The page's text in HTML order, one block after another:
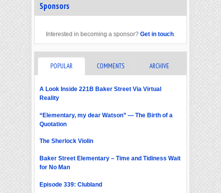
Sponsors
Interested in becoming a sponsor? Get in touch.
POPULAR COMMENTS ARCHIVE
A Look Inside 221B Baker Street Via Virtual
Reality
“Elementary, my dear Watson” — The Birth of a
Quotation
The Sherlock Violin
Baker Street Elementary – Time and Tidiness Wait
for No Man
Episode 339: Clubland